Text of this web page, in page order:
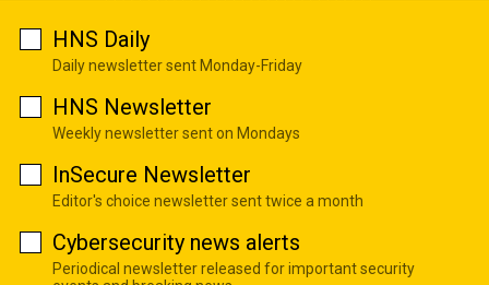
HNS Daily
Daily newsletter sent Monday-Friday
HNS Newsletter
Weekly newsletter sent on Mondays
InSecure Newsletter
Editor's choice newsletter sent twice a month
Cybersecurity news alerts
Periodical newsletter released for important security